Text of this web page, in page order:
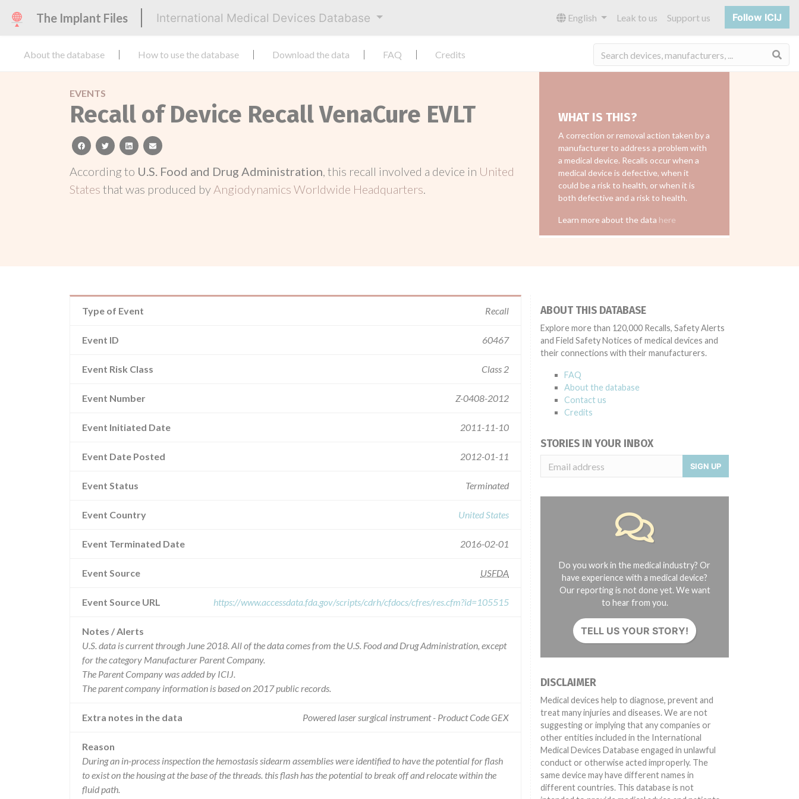
The Implant Files International Medical Devices Database English Leak to us Support us Follow ICIJ
About the database How to use the database Download the data FAQ Credits
EVENTS
Recall of Device Recall VenaCure EVLT
facebooktwitterlinkedinemail
According to U.S. Food and Drug Administration, this recall involved a device in United
States that was produced by Angiodynamics Worldwide Headquarters.
WHAT IS THIS?
A correction or removal action taken by a
manufacturer to address a problem with
a medical device. Recalls occur when a
medical device is defective, when it
could be a risk to health, or when it is
both defective and a risk to health.
Learn more about the data here
Type of Event Recall
Event ID 60467
Event Risk Class Class 2
Event Number Z-0408-2012
Event Initiated Date 2011-11-10
Event Date Posted 2012-01-11
Event Status Terminated
Event Country United States
Event Terminated Date 2016-02-01
Event Source USFDA
Event Source URL https://www.accessdata.fda.gov/scripts/cdrh/cfdocs/cfres/res.cfm?id=105515
Notes / Alerts
U.S. data is current through June 2018. All of the data comes from the U.S. Food and Drug Administration, except
for the category Manufacturer Parent Company.
The Parent Company was added by ICIJ.
The parent company information is based on 2017 public records.
Extra notes in the data Powered laser surgical instrument - Product Code GEX
Reason
During an in-process inspection the hemostasis sidearm assemblies were identified to have the potential for flash
to exist on the housing at the base of the threads. this flash has the potential to break off and relocate within the
fluid path.
ABOUT THIS DATABASE
Explore more than 120,000 Recalls, Safety Alerts
and Field Safety Notices of medical devices and
their connections with their manufacturers.
FAQ
About the database
Contact us
Credits
STORIES IN YOUR INBOX
SIGN UP
Do you work in the medical industry? Or
have experience with a medical device?
Our reporting is not done yet. We want
to hear from you.
TELL US YOUR STORY!
DISCLAIMER
Medical devices help to diagnose, prevent and
treat many injuries and diseases. We are not
suggesting or implying that any companies or
other entities included in the International
Medical Devices Database engaged in unlawful
conduct or otherwise acted improperly. The
same device may have different names in
different countries. This database is not